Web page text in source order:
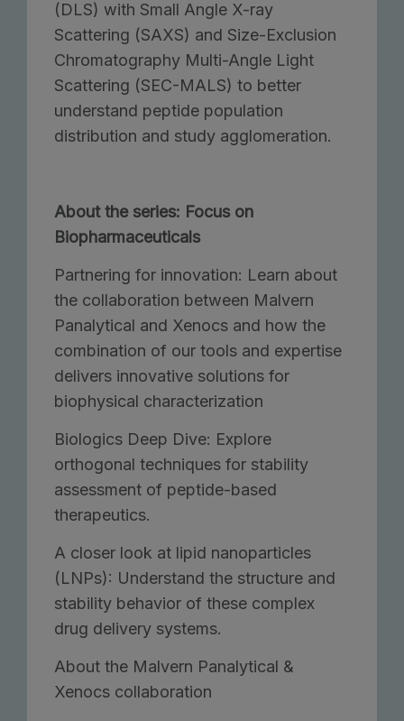
(DLS) with Small Angle X-ray
Scattering (SAXS) and Size-Exclusion
Chromatography Multi-Angle Light
Scattering (SEC-MALS) to better
understand peptide population
distribution and study agglomeration.
About the series: Focus on
Biopharmaceuticals
Partnering for innovation: Learn about
the collaboration between Malvern
Panalytical and Xenocs and how the
combination of our tools and expertise
delivers innovative solutions for
biophysical characterization
Biologics Deep Dive: Explore
orthogonal techniques for stability
assessment of peptide-based
therapeutics.
A closer look at lipid nanoparticles
(LNPs): Understand the structure and
stability behavior of these complex
drug delivery systems.
About the Malvern Panalytical &
Xenocs collaboration